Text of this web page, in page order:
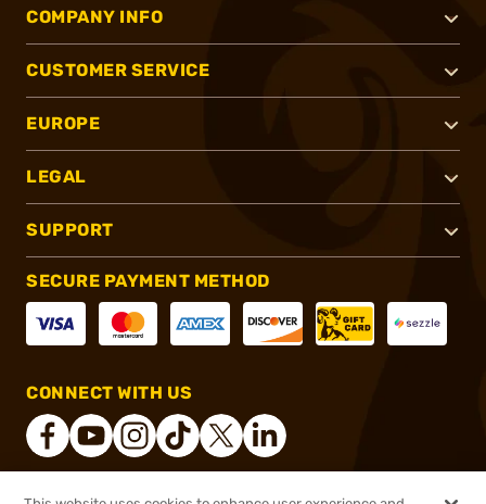
COMPANY INFO
CUSTOMER SERVICE
EUROPE
LEGAL
SUPPORT
SECURE PAYMENT METHOD
CONNECT WITH US